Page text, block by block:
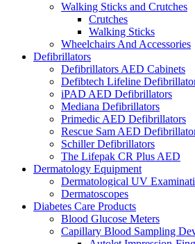
Walking Sticks and Crutches
Crutches
Walking Sticks
Wheelchairs And Accessories
Defibrillators
Defibrillators AED Cabinets
Defibtech Lifeline
iPAD AED Defibrillators
Mediana Defibrillators
Primedic AED Defibrillators
Rescue Sam AED
Schiller Defibrillators
The Lifepak CR Plus AED
Dermatology Equipment
Dermatological UV
Dermatoscopes
Diabetes Care Products
Blood Glucose Meters
Capillary Blood Sampling